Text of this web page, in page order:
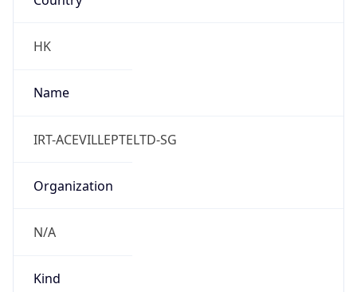
HK
Name
IRT-ACEVILLEPTELTD-SG
Organization
N/A
Kind